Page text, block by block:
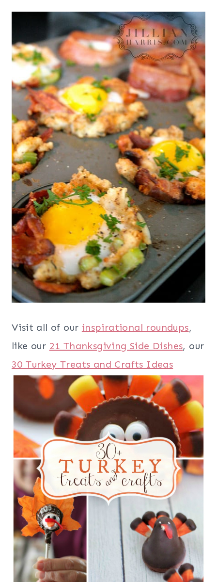
Visit all of ourinspirational roundups,
like our21 Thanksgiving Side Dishes, our
30 Turkey Treats and Crafts Ideas
and our15+ Thanksgiving Yummy
Desserts.